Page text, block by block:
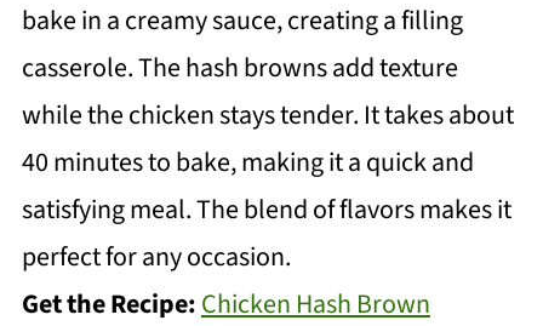
bake in a creamy sauce, creating a filling
casserole. The hash browns add texture
while the chicken stays tender. It takes about
40 minutes to bake, making it a quick and
satisfying meal. The blend of flavors makes it
perfect for any occasion.
Get the Recipe:Chicken Hash Brown